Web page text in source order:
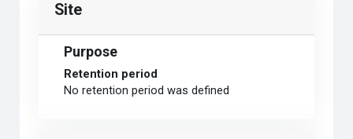
Site
Purpose
Retention period
No retention period was defined